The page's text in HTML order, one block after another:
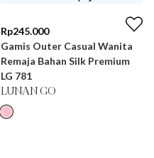
Rp245.000
Gamis Outer Casual Wanita
Remaja Bahan Silk Premium
LG 781
LUNAN GO